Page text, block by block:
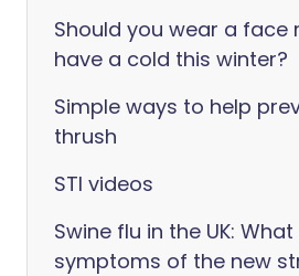
Should you wear a face
have a cold this winter?
Simple ways to help
thrush
STI videos
Swine flu in the UK:
symptoms of the new